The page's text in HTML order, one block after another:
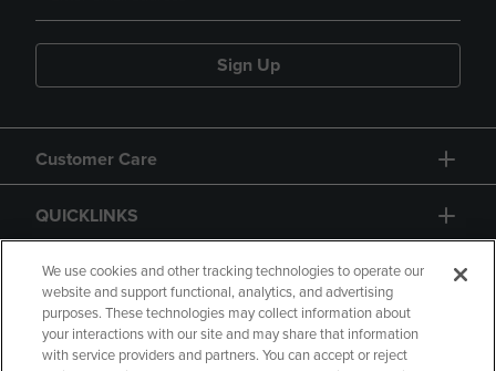
Sign Up
Customer Care
QUICKLINKS
GIFT CARD
We use cookies and other tracking technologies to operate our
website and support functional, analytics, and advertising
purposes. These technologies may collect information about
your interactions with our site and may share that information
with service providers and partners. You can accept or reject